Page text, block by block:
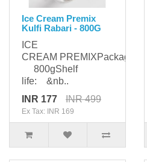
Ice Cream Premix
Kulfi Rabari - 800G
ICE
CREAM PREMIXPackaging:
800gShelf
life: &nb..
INR 177
INR 499
Ex Tax: INR 169